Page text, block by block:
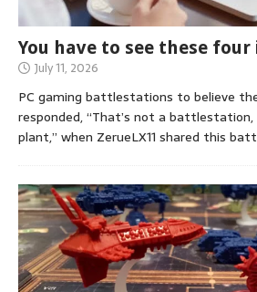
You have to see these four
July 11, 2026
PC gaming battlestations to believe
responded, “That’s not a
plant,” when ZerueLX11 shared this